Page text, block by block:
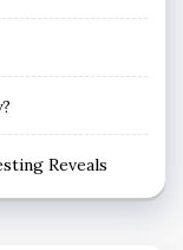
Reveals